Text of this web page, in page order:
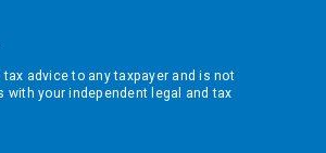
advice to any taxpayer and is not
your independent legal and tax